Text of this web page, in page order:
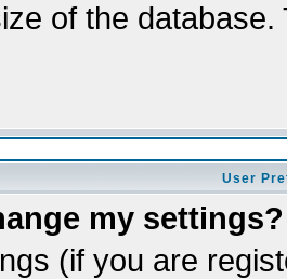
of the
User
my settings?
(if you are